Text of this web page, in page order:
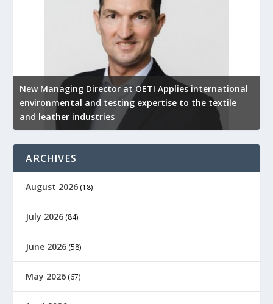
New Managing Director at OETI Applies international
environmental and testing expertise to the textile
and leather industries
ARCHIVES
August 2026 (18)
July 2026 (84)
June 2026 (58)
May 2026 (67)